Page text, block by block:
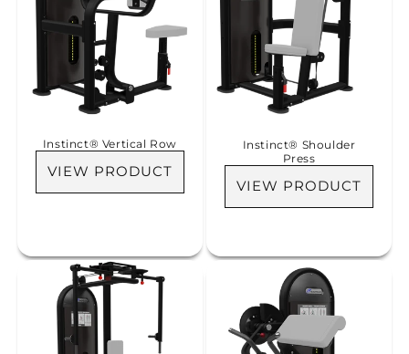
Instinct® Vertical Row
VIEW PRODUCT
Instinct® Shoulder
Press
VIEW PRODUCT